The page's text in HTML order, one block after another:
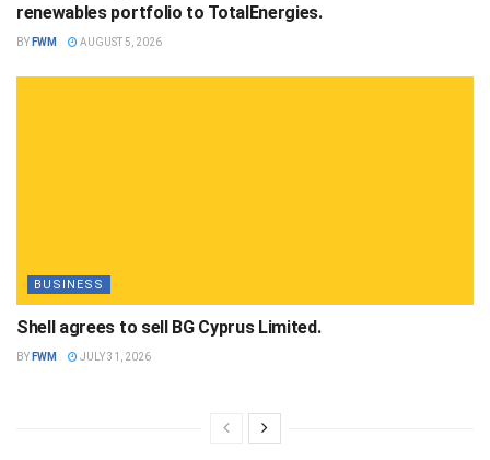
renewables portfolio to TotalEnergies.
BY FWM AUGUST 5, 2026
BUSINESS
Shell agrees to sell BG Cyprus Limited.
BY FWM JULY 31, 2026